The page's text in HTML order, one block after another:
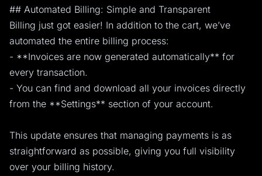
## Automated Billing: Simple and Transparent
Billing just got easier! In addition to the cart, we’ve
automated the entire billing process:
- **Invoices are now generated automatically** for
every transaction.
- You can find and download all your invoices directly
from the **Settings** section of your account.
This update ensures that managing payments is as
straightforward as possible, giving you full visibility
over your billing history.